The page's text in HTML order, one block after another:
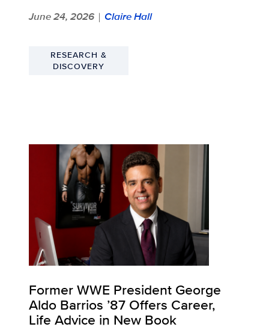
June 24, 2026 | Claire Hall
RESEARCH &
DISCOVERY
Former WWE President George
Aldo Barrios ’87 Offers Career,
Life Advice in New Book